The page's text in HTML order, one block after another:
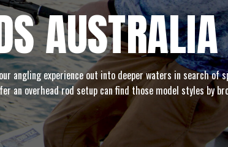
AUSTRALIA
angling experience out into deeper waters in search of
an overhead rod setup can find those model styles by